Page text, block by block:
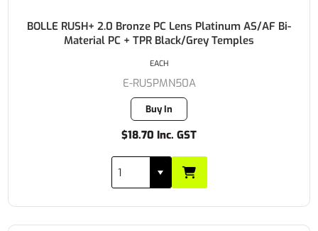
BOLLE RUSH+ 2.0 Bronze PC Lens Platinum AS/AF Bi-
Material PC + TPR Black/Grey Temples
E-RUSPMN50A
Buy In
$18.70 Inc. GST
EACH